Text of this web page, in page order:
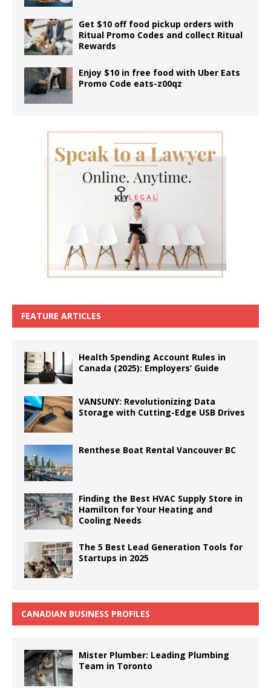
Get $10 off food pickup orders with
Ritual Promo Codes and collect Ritual
Rewards
Enjoy $10 in free food with Uber Eats
Promo Code eats-z00qz
FEATURE ARTICLES
Health Spending Account Rules in
Canada (2025): Employers’ Guide
VANSUNY: Revolutionizing Data
Storage with Cutting-Edge USB Drives
Renthese Boat Rental Vancouver BC
Finding the Best HVAC Supply Store in
Hamilton for Your Heating and
Cooling Needs
The 5 Best Lead Generation Tools for
Startups in 2025
CANADIAN BUSINESS PROFILES
Mister Plumber: Leading Plumbing
Team in Toronto